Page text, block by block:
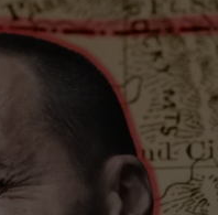
THE
JOB!
CHRISSY